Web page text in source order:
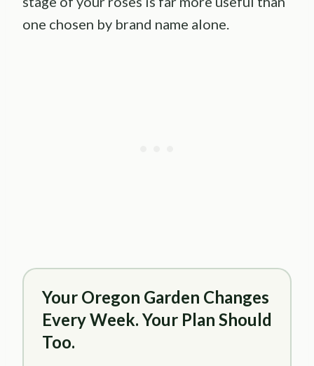
one chosen by brand name alone.
Your Oregon Garden Changes
Every Week. Your Plan Should
Too.